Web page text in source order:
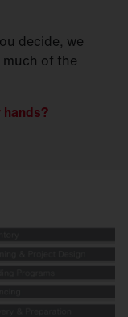
decide, we
much of the
hands?